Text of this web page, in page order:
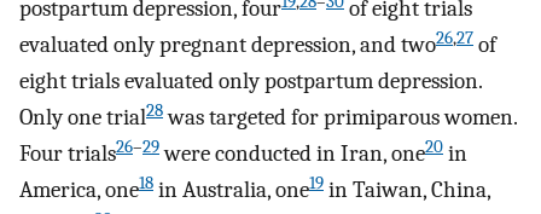
postpartum depression, four
of eight trials
evaluated only pregnant depression, and two26,27 of
eight trials evaluated only postpartum depression.
Only one trial28was targeted for primiparous women.
Four trials26–29were conducted in Iran, one20 in
America, one18 in Australia, one19 in Taiwan, China,